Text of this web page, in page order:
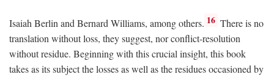
Isaiah Berlin and Bernard Williams, among others. 16 There is no
translation without loss, they suggest, nor conflict-resolution
without residue. Beginning with this crucial insight, this book
takes as its subject the losses as well as the residues occasioned by